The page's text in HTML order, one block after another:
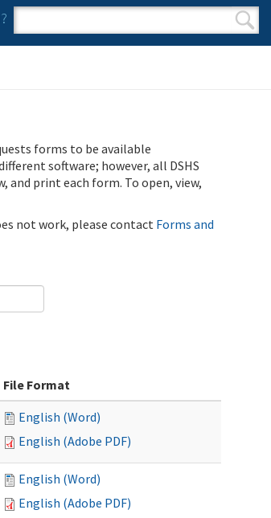
Search form
Search
forms to be available
software; however, all DSHS
and print each form. To open, view,
not work, please contactForms and
File Format
English (Word)
English (Adobe PDF)
English (Word)
English (Adobe PDF)